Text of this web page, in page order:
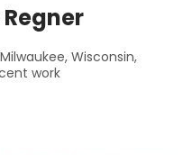
Wisconsin,
work